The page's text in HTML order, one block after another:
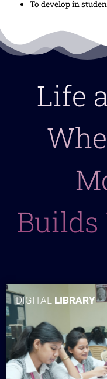
To develop in
Life
Builds
DIGITAL LIBRARY